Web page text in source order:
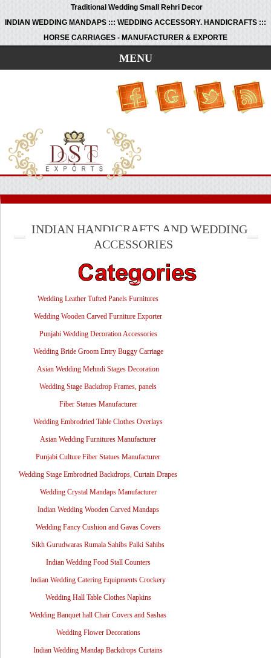
Traditional Wedding Small Rehri Decor
INDIAN WEDDING MANDAPS ::: WEDDING ACCESSORY. HANDICRAFTS :::
HORSE CARRIAGES - MANUFACTURER & EXPORTE
MENU
INDIAN HANDICRAFTS AND WEDDING
ACCESSORIES
Wedding Leather Tufted Panels Furnitures
Wedding Wooden Carved Furniture Exporter
Punjabi Wedding Decoration Accessories
Wedding Bride Groom Entry Buggy Carriage
Asian Wedding Mehndi Stages Decoration
Wedding Stage Backdrop Frames, panels
Fiber Statues Manufacturer
Wedding Embrodried Table Clothes Overlays
Asian Wedding Furnitures Manufacturer
Punjabi Culture Fiber Statues Manufacturer
Wedding Stage Embrodried Backdrops, Curtain Drapes
Wedding Crystal Mandaps Manufacturer
Indian Wedding Wooden Carved Mandaps
Wedding Fancy Cushion and Gavas Covers
Sikh Gurudwaras Rumala Sahibs Palki Sahibs
Indian Wedding Food Stall Counters
Indian Wedding Catering Equipments Crockery
Wedding Hall Table Clothes Napkins
Wedding Banquet hall Chair Covers and Sashas
Wedding Flower Decorations
Indian Wedding Mandap Backdrops Curtains